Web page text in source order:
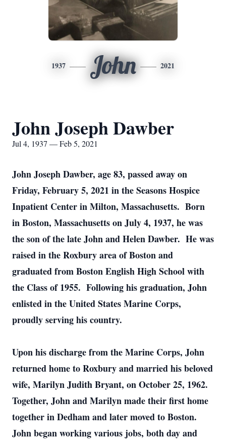
1937 John 2021
John Joseph Dawber
Jul 4, 1937 — Feb 5, 2021
John Joseph Dawber, age 83, passed away on
Friday, February 5, 2021 in the Seasons Hospice
Inpatient Center in Milton, Massachusetts. Born
in Boston, Massachusetts on July 4, 1937, he was
the son of the late John and Helen Dawber. He was
raised in the Roxbury area of Boston and
graduated from Boston English High School with
the Class of 1955. Following his graduation, John
enlisted in the United States Marine Corps,
proudly serving his country.
Upon his discharge from the Marine Corps, John
returned home to Roxbury and married his beloved
wife, Marilyn Judith Bryant, on October 25, 1962.
Together, John and Marilyn made their first home
together in Dedham and later moved to Boston.
John began working various jobs, both day and